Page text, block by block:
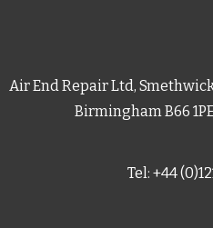
Air End Repair Ltd,
Birmingham B66
Tel: +44